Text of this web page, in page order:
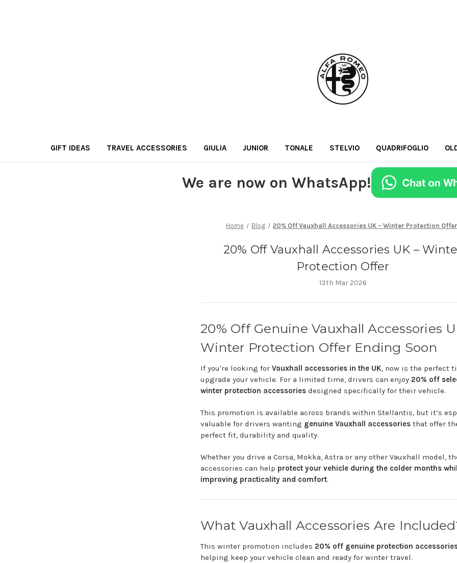
GIFT IDEAS TRAVEL ACCESSORIES GIULIA JUNIOR TONALE STELVIO QUADRIFOGLIO
We are now on WhatsApp!
Home Blog 20% Off Vauxhall Accessories UK – Winter Protection Offer
20% Off Vauxhall Accessories UK –
Protection Offer
13th Mar 2026
20% Off Genuine Vauxhall Accessories
Winter Protection Offer Ending Soon
If you're looking for Vauxhall accessories in the UK, now is the perfect
upgrade your vehicle. For a limited time, drivers can enjoy 20% off
winter protection accessories designed specifically for their vehicle.
This promotion is available across brands within Stellantis, but it’s
valuable for drivers wanting genuine Vauxhall accessories that offer
perfect fit, durability and quality.
Whether you drive a Corsa, Mokka, Astra or any other Vauxhall model,
accessories can help protect your vehicle during the colder months
improving practicality and comfort.
WhatVauxhall Accessories Are
This winter promotion includes 20% off genuine protection
helping keep your vehicle clean and ready for winter travel.